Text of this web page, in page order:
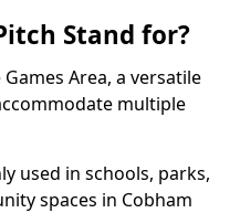
Stand for?
Area, a versatile
multiple
used in schools, parks,
spaces in Cobham